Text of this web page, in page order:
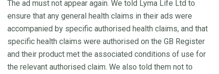
The ad must not appear again. We told Lyma Life Ltd to
ensure that any general health claims in their ads were
accompanied by specific authorised health claims, and that
specific health claims were authorised on the GB Register
and their product met the associated conditions of use for
the relevant authorised claim. We also told them not to